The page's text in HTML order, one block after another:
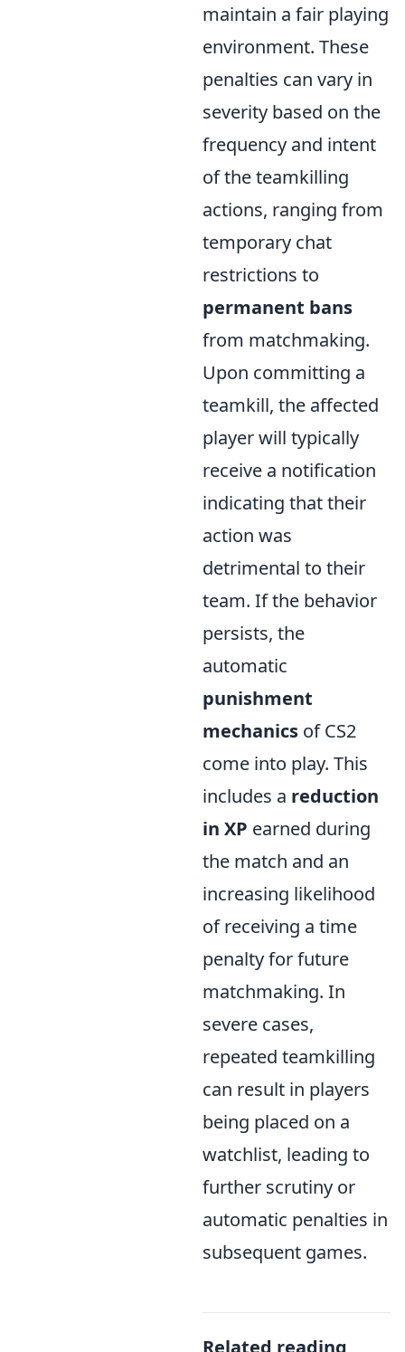
maintain a fair playing
environment. These
penalties can vary in
severity based on the
frequency and intent
of the teamkilling
actions, ranging from
temporary chat
restrictions to
permanent bans
from matchmaking.
Upon committing a
teamkill, the affected
player will typically
receive a notification
indicating that their
action was
detrimental to their
team. If the behavior
persists, the
automatic
punishment
mechanics of CS2
come into play. This
includes a reduction
in XP earned during
the match and an
increasing likelihood
of receiving a time
penalty for future
matchmaking. In
severe cases,
repeated teamkilling
can result in players
being placed on a
watchlist, leading to
further scrutiny or
automatic penalties in
subsequent games.
Related reading